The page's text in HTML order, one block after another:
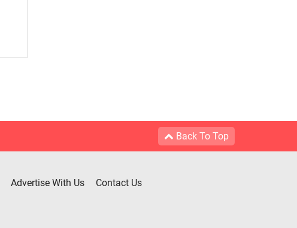
Back To Top
Advertise With Us Contact Us